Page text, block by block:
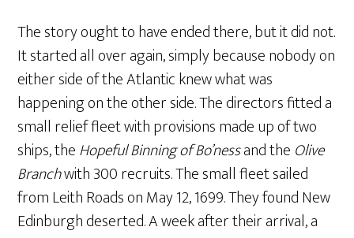
The story ought to have ended there, but it did not.
It started all over again, simply because nobody on
either side of the Atlantic knew what was
happening on the other side. The directors fitted a
small relief fleet with provisions made up of two
ships, theHopeful Binning of Bo’nessand the Olive
Branchwith 300 recruits. The small fleet sailed
from Leith Roads on May 12, 1699. They found New
Edinburgh deserted. A week after their arrival, a